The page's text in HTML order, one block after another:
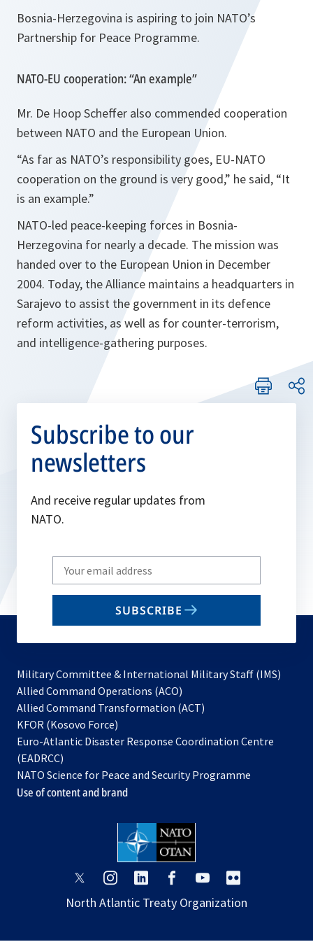
Bosnia-Herzegovina is aspiring to join NATO’s
Partnership for Peace Programme.
NATO-EU cooperation: “An example”
Mr. De Hoop Scheffer also commended cooperation
between NATO and the European Union.
“As far as NATO’s responsibility goes, EU-NATO
cooperation on the ground is very good,” he said, “It
is an example.”
NATO-led peace-keeping forces in Bosnia-
Herzegovina for nearly a decade. The mission was
handed over to the European Union in December
2004. Today, the Alliance maintains a headquarters in
Sarajevo to assist the government in its defence
reform activities, as well as for counter-terrorism,
and intelligence-gathering purposes.
Subscribe to our
newsletters
And receive regular updates from
NATO.
Write
your
email
SUBSCRIBE
Military Committee & International Military Staff (IMS)
Allied Command Operations (ACO)
in
new
Allied Command Transformation (ACT)
a
tab
KFOR (Kosovo Force)
in
new
tab
Euro-Atlantic Disaster Response Coordination Centre
(EADRCC)
NATO Science for Peace and Security Programme
Use of content and brand
opens
a
opens
a
opens
a
opens
a
opens
a
opens
a
North Atlantic Treaty Organization